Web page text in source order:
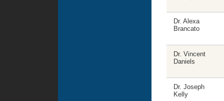
Dr. Alexa
Brancato
Dr. Vincent
Daniels
Dr. Joseph
Kelly